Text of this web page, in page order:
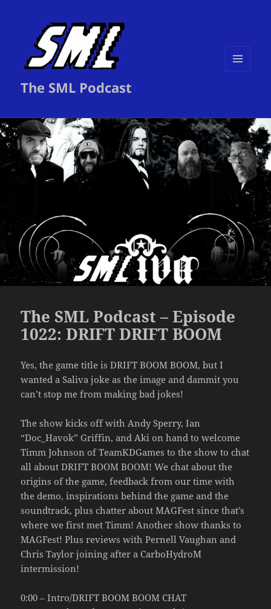
The SML Podcast
The SML Podcast – Episode
1022: DRIFT DRIFT BOOM
Yes, the game title is DRIFT BOOM BOOM, but I
wanted a Saliva joke as the image and dammit you
can’t stop me from making bad jokes!
The show kicks off with Andy Sperry, Ian
“Doc_Havok” Griffin, and Aki on hand to welcome
Timm Johnson of TeamKDGames to the show to chat
all about DRIFT BOOM BOOM! We chat about the
origins of the game, feedback from our time with
the demo, inspirations behind the game and the
soundtrack, plus chatter about MAGFest since that’s
where we first met Timm! Another show thanks to
MAGFest! Plus reviews with Pernell Vaughan and
Chris Taylor joining after a CarboHydroM
intermission!
0:00 – Intro/DRIFT BOOM BOOM CHAT